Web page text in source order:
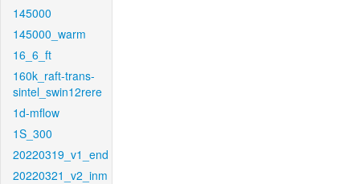
145000
145000_warm
16_6_ft
160k_raft-trans-
sintel_swin12rere
1d-mflow
1S_300
20220319_v1_end
20220321_v2_inm